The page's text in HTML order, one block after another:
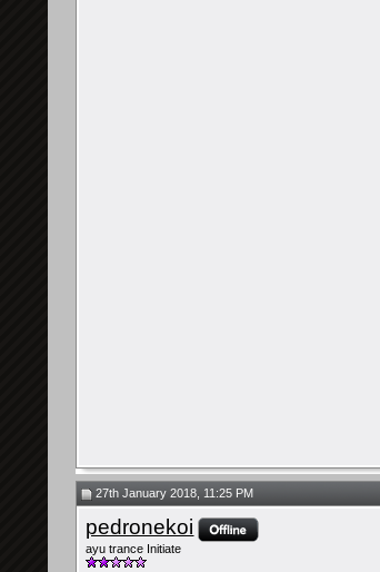
27th January 2018, 11:25 PM
pedronekoi
ayu trance Initiate